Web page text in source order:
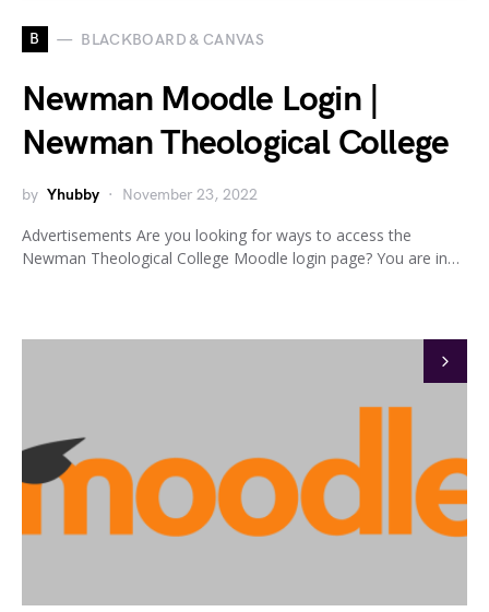
B BLACKBOARD & CANVAS
Newman Moodle Login |
Newman Theological College
by Yhubby November 23, 2022
Advertisements Are you looking for ways to access the
Newman Theological College Moodle login page? You are in…